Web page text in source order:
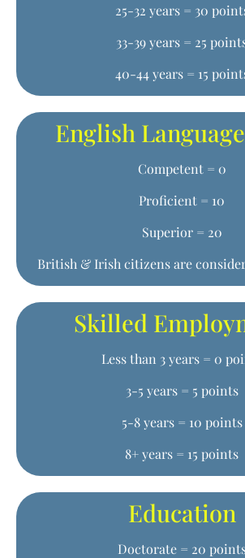
25-32 years = 30
33-39 years = 25
40-44 years = 15
English
Competent = 0
Proficient = 10
Superior = 20
British & Irish citizens are
Skilled
Less than 3 years = 0
3-5 years = 5 points
5-8 years = 10 points
8+ years = 15 points
Education
Doctorate = 20